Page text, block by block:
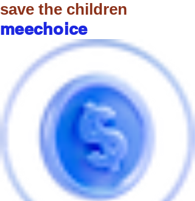
save the children
meechoice